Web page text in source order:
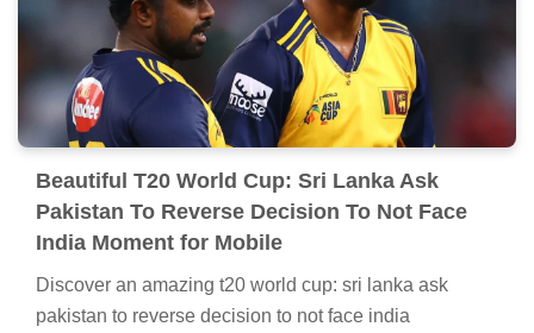
Beautiful T20 World Cup: Sri Lanka Ask
Pakistan To Reverse Decision To Not Face
India Moment for Mobile
Discover an amazing t20 world cup: sri lanka ask
pakistan to reverse decision to not face india